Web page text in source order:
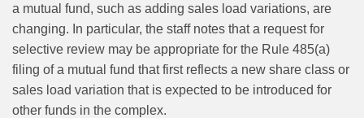
a mutual fund, such as adding sales load variations, are
changing. In particular, the staff notes that a request for
selective review may be appropriate for the Rule 485(a)
filing of a mutual fund that first reflects a new share class or
sales load variation that is expected to be introduced for
other funds in the complex.